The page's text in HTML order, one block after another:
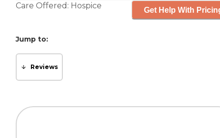
Care Offered: Hospice Get Help With
Jump to:
Reviews